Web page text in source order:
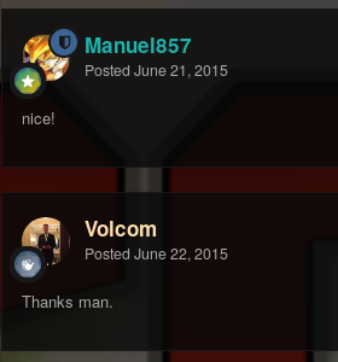
Manuel857
Posted June 21, 2015
nice!
Volcom
Posted June 22, 2015
Thanks man.